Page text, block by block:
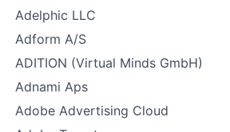
Adelphic LLC
Adform A/S
ADITION (Virtual Minds GmbH)
Adnami Aps
Adobe Advertising Cloud